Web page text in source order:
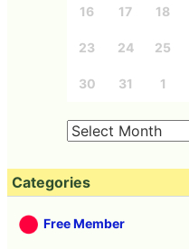
16 17 18
23 24 25
30 31 1
Categories
Free Member